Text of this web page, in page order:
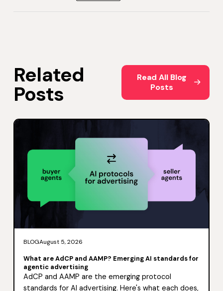
Related
Posts
Read All Blog
Posts
BLOGAugust 5, 2026
What are AdCP and AAMP? Emerging AI standards for
agentic advertising
AdCP and AAMP are the emerging protocol
standards for AI advertising. Here's what each does,